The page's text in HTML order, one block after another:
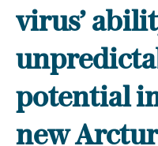
virus’
potential
new